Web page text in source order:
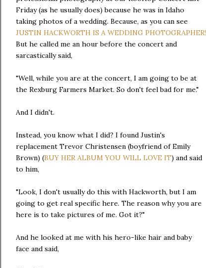
Friday (as he usually does) because he was in Idaho
taking photos of a wedding. Because, as you can see
JUSTIN HACKWORTH IS A WEDDING PHOTOGRAPHER!
But he called me an hour before the concert and
sarcastically said,
"Well, while you are at the concert, I am going to be at
the Rexburg Farmers Market. So don't feel bad for me."
And I didn't.
Instead, you know what I did? I found Justin's
replacement Trevor Christensen (boyfriend of Emily
Brown) (BUY HER ALBUM YOU WILL LOVE IT) and said
to him,
"Look, I don't usually do this with Hackworth, but I am
going to get real specific here. The reason why you are
here is to take pictures of me. Got it?"
And he looked at me with his hero-like hair and baby
face and said,